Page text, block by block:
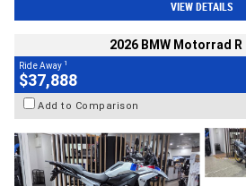
VIEW DETAILS
2026 BMW Motorrad R
Ride Away 1
$37,888
Add to Comparison